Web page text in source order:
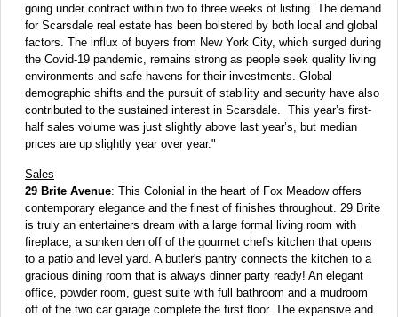
going under contract within two to three weeks of listing. The demand
for Scarsdale real estate has been bolstered by both local and global
factors. The influx of buyers from New York City, which surged during
the Covid-19 pandemic, remains strong as people seek quality living
environments and safe havens for their investments. Global
demographic shifts and the pursuit of stability and security have also
contributed to the sustained interest in Scarsdale. This year’s first-
half sales volume was just slightly above last year’s, but median
prices are up slightly year over year."
Sales
29 Brite Avenue: This Colonial in the heart of Fox Meadow offers
contemporary elegance and the finest of finishes throughout. 29 Brite
is truly an entertainers dream with a large formal living room with
fireplace, a sunken den off of the gourmet chef's kitchen that opens
to a patio and level yard. A butler's pantry connects the kitchen to a
gracious dining room that is always dinner party ready! An elegant
office, powder room, guest suite with full bathroom and a mudroom
off of the two car garage complete the first floor. The expansive and